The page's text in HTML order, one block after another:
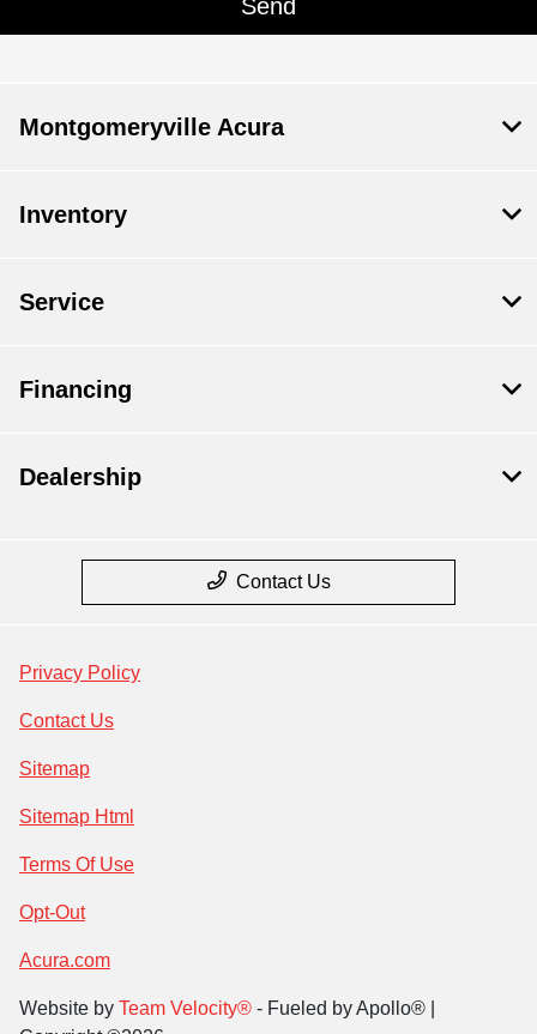
Montgomeryville Acura
Inventory
Service
Financing
Dealership
Contact Us
Privacy Policy
Contact Us
Sitemap
Sitemap Html
Terms Of Use
Opt-Out
Acura.com
Website by Team Velocity® - Fueled by Apollo® |